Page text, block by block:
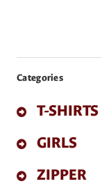
Categories
T-SHIRTS
GIRLS
ZIPPER